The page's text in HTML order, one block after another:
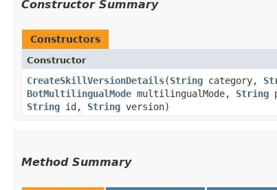
Constructor Summary
Constructors
Constructor
CreateSkillVersionDetails​(String category,
BotMultilingualMode multilingualMode, String
String id, String version)
Method Summary